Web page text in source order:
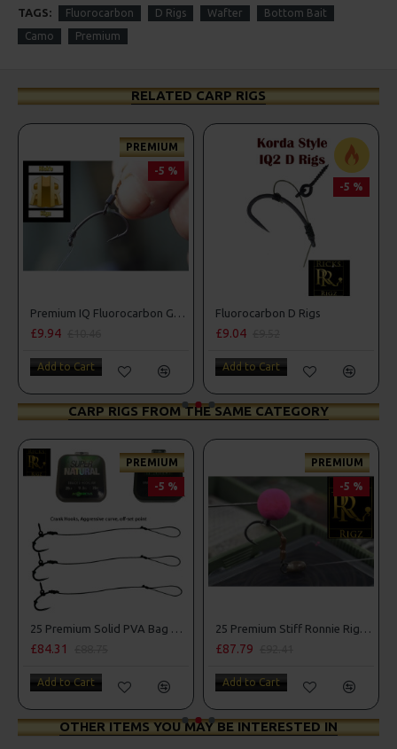
TAGS: Fluorocarbon D Rigs Wafter Bottom Bait
Camo Premium
RELATED CARP RIGS
PREMIUM
-5 %
Premium IQ Fluorocarbon German Rigs
£9.94
Add to Cart
-5 %
Fluorocarbon D Rigs
£9.04
Add to Cart
CARP RIGS FROM THE SAME CATEGORY
PREMIUM
-5 %
25 Premium Solid PVA Bag Rigs and Rig Box Combo
£84.31
Add to Cart
PREMIUM
-5 %
25 Premium Stiff Ronnie Rigs and Turbo German Rig Box Combo
£87.79
Add to Cart
OTHER ITEMS YOU MAY BE INTERESTED IN